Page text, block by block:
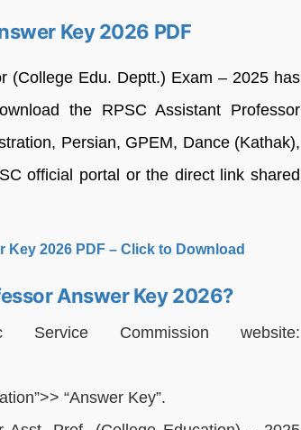
Key 2026 PDF
(College Edu. Deptt.) Exam – 2025 has
the RPSC Assistant Professor
Persian, GPEM, Dance (Kathak),
official portal or the direct link shared
2026 PDF – Click to Download
Answer Key 2026?
Commission website:
“Answer Key”.